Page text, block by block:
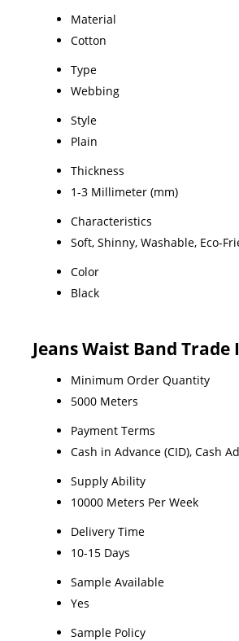
Material
Cotton
Type
Webbing
Style
Plain
Thickness
1-3 Millimeter (mm)
Characteristics
Soft, Shinny, Washable, Eco-
Color
Black
Jeans Waist Band
Minimum Order Quantity
5000 Meters
Payment Terms
Cash in Advance (CID), Cash
Supply Ability
10000 Meters Per Week
Delivery Time
10-15 Days
Sample Available
Yes
Sample Policy